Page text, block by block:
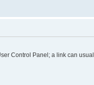
Control Panel; a link can